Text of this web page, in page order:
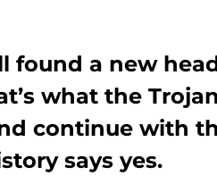
found a new
what the
continue with
says yes.